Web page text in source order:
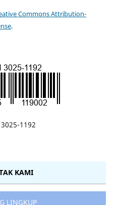
Commons Attribution-
.
1192
KAMI
LINGKUP